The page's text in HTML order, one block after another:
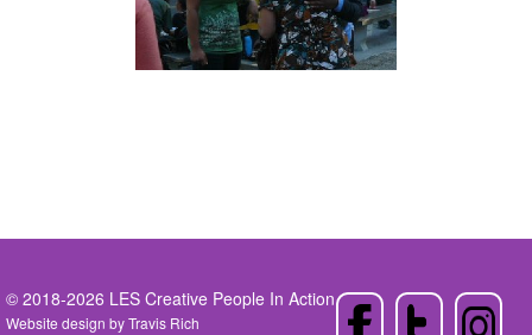
© 2018-2026 LES Creative People In Action
Website design byTravis Rich